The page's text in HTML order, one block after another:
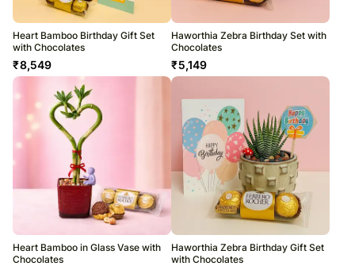
Heart Bamboo Birthday Gift Set
with Chocolates
₹8,549
Haworthia Zebra Birthday Set with
Chocolates
₹5,149
Heart Bamboo in Glass Vase with
Chocolates
Haworthia Zebra Birthday Gift Set
with Chocolates